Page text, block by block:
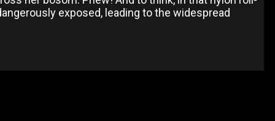
exposed, leading to the widespread